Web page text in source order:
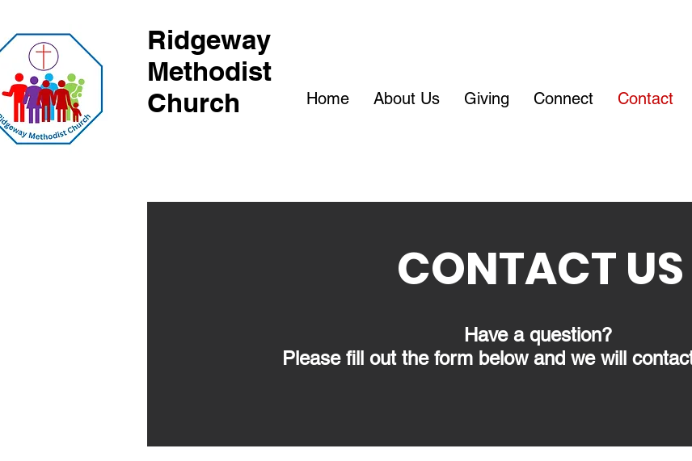
Ridgeway
Methodist
Church
Home About Us Giving Connect Contact
CONTACT US
Have a question?
Please fill out the form below and we will